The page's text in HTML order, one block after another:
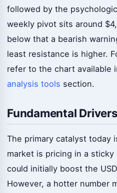
followed by the
weekly pivot sits around
below that a bearish
least resistance is higher.
refer to the chart available
analysis tools section.
Fundamental Drivers
The primary catalyst today
market is pricing in a
could initially boost the
However, a hotter number